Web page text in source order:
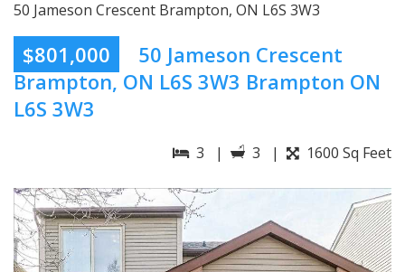
50 Jameson Crescent Brampton, ON L6S 3W3
$801,000
50 Jameson Crescent
Brampton, ON L6S 3W3 Brampton ON
L6S 3W3
3 | 3 | 1600 Sq Feet